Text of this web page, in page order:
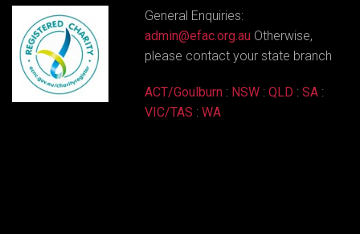
General Enquiries:
admin@efac.org.au Otherwise,
please contact your state branch
ACT/Goulburn : NSW : QLD : SA :
VIC/TAS : WA